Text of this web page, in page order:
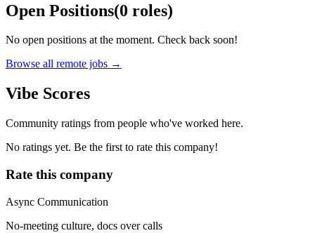
Open Positions(0 roles)
No open positions at the moment. Check back soon!
Browse all remote jobs →
Vibe Scores
Community ratings from people who've worked here.
No ratings yet. Be the first to rate this company!
Rate this company
Async Communication
No-meeting culture, docs over calls